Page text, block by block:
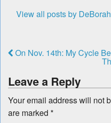
View all posts by DeBorah
On Nov. 14th: My Cycle
Leave a Reply
Your email address will not
are marked *